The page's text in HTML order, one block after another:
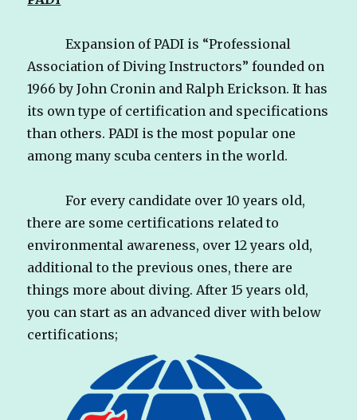
Expansion of PADI is “Professional
Association of Diving Instructors” founded on
1966 by John Cronin and Ralph Erickson. It has
its own type of certification and specifications
than others. PADI is the most popular one
among many scuba centers in the world.
For every candidate over 10 years old,
there are some certifications related to
environmental awareness, over 12 years old,
additional to the previous ones, there are
things more about diving. After 15 years old,
you can start as an advanced diver with below
certifications;